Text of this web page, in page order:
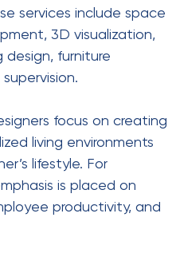
services include space
3D visualization,
design, furniture
focus on creating
living environments
lifestyle. For
is placed on
productivity, and